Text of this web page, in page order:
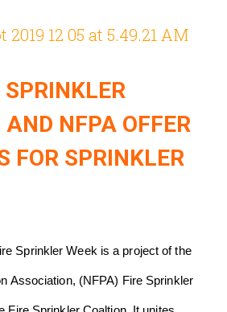
NFPA OFFER
FOR SPRINKLER
Sprinkler Week is a project of the
Association, (NFPA) Fire Sprinkler